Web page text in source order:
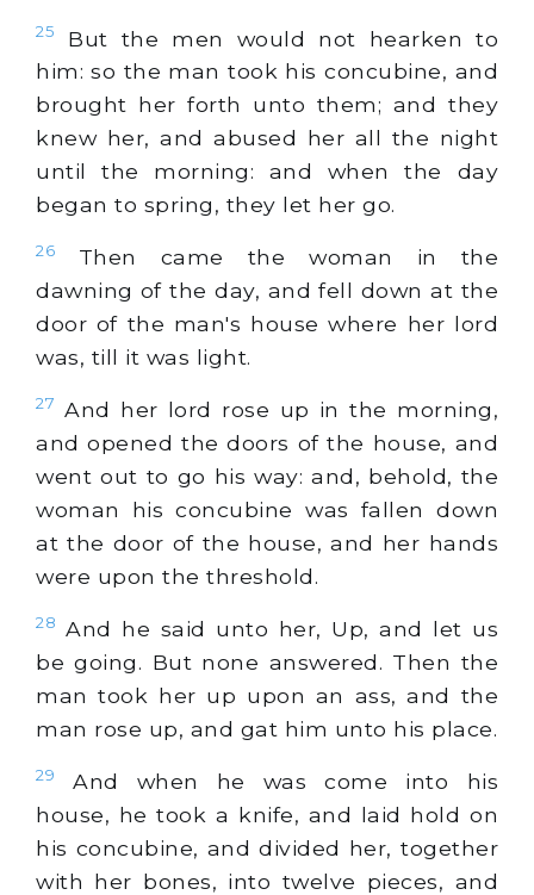
25
But the men would not hearken to
him: so the man took his concubine, and
brought her forth unto them; and they
knew her, and abused her all the night
until the morning: and when the day
began to spring, they let her go.
26
Then came the woman in the
dawning of the day, and fell down at the
door of the man's house where her lord
was, till it was light.
27 And her lord rose up in the morning,
and opened the doors of the house, and
went out to go his way: and, behold, the
woman his concubine was fallen down
at the door of the house, and her hands
were upon the threshold.
28 And he said unto her, Up, and let us
be going. But none answered. Then the
man took her up upon an ass, and the
man rose up, and gat him unto his place.
29
And when he was come into his
house, he took a knife, and laid hold on
his concubine, and divided her, together
with her bones, into twelve pieces, and